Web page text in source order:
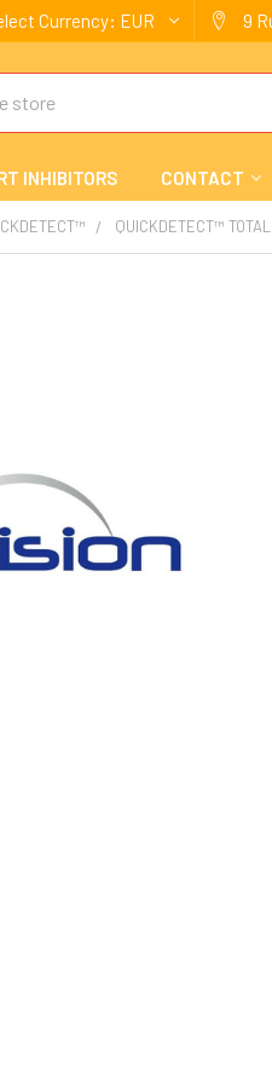
Currency: EUR 9
INHIBITORS CONTACT
QUICKDETECT™